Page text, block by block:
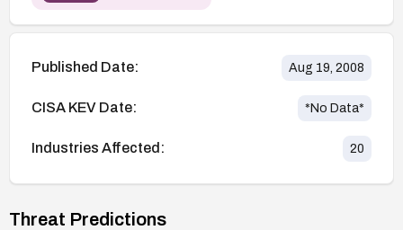
Published Date: Aug 19, 2008
CISA KEV Date: *No Data*
Industries Affected: 20
Threat Predictions